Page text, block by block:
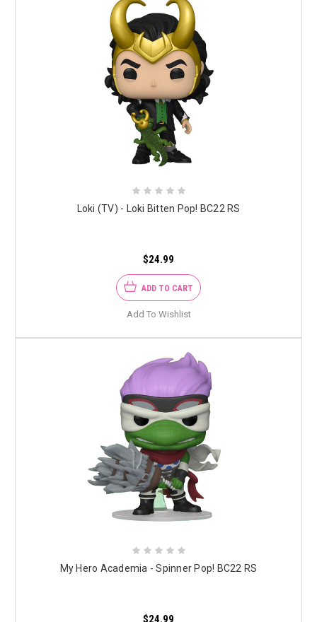
Loki (TV) - Loki Bitten Pop! BC22 RS
$24.99
ADD TO CART
Add To Wishlist
My Hero Academia - Spinner Pop! BC22 RS
$24.99